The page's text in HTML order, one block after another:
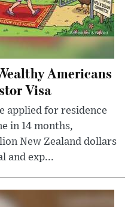
Americans
Visa
applied for residence
in 14 months,
New Zealand dollars
and exp...